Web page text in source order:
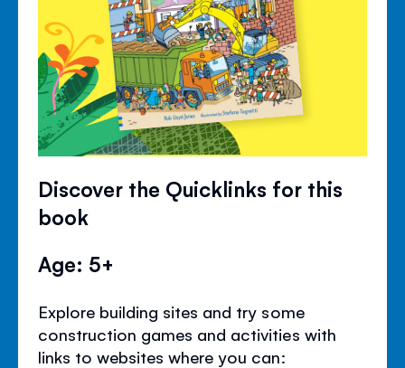
Discover the Quicklinks for this
book
Age: 5+
Explore building sites and try some
construction games and activities with
links to websites where you can: